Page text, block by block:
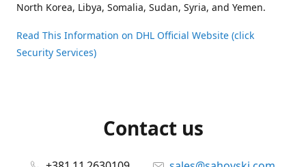
North Korea, Libya, Somalia, Sudan, Syria, and Yemen.
Read This Information on DHL Official Website (click
Security Services)
Contact us